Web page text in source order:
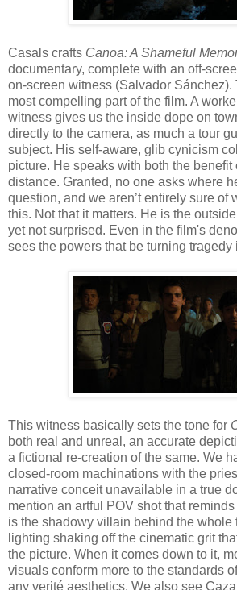
Casals crafts Canoa: A Shameful
documentary, complete with an off-
on-screen witness (Salvador Sánchez).
most compelling part of the film. A
witness gives us the inside dope on
directly to the camera, as much a tour
subject. His self-aware, glib cynicism
picture. He speaks with both the benefit
distance. Granted, no one asks where
question, and we aren’t entirely sure of
this. Not that it matters. He is the
yet not surprised. Even in the film's
sees the powers that be turning tragedy
This witness basically sets the tone for
both real and unreal, an accurate
a fictional re-creation of the same. We
closed-room machinations with the
narrative conceit unavailable in a true
mention an artful POV shot that
is the shadowy villain behind the whole
lighting shaking off the cinematic grit
the picture. When it comes down to it,
visuals conform more to the standards
any verité aesthetics. We also see